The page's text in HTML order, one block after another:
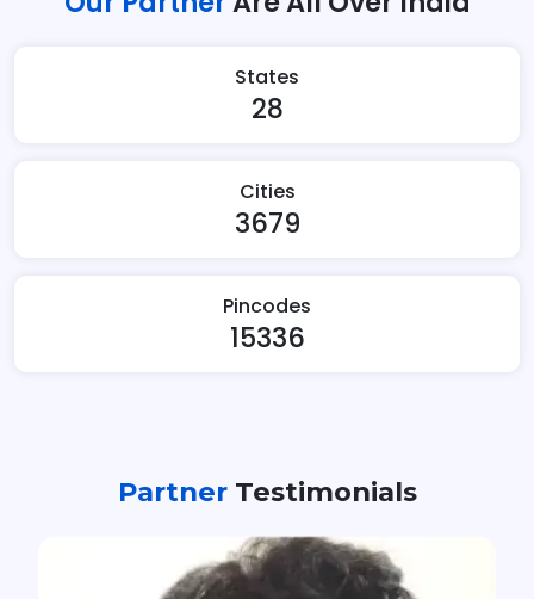
States
28
Cities
3679
Pincodes
15336
PartnerTestimonials